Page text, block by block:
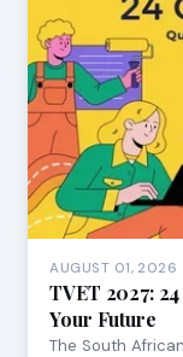
AUGUST 01, 2026
TVET 2027:
Your Future
The South